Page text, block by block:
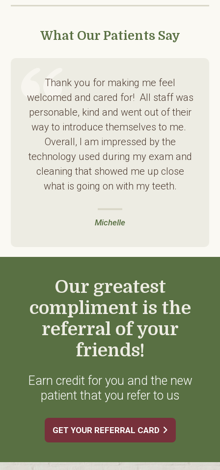
What Our Patients Say
Thank you for making me feel
welcomed and cared for! All staff was
personable, kind and went out of their
way to introduce themselves to me.
Overall, I am impressed by the
technology used during my exam and
cleaning that showed me up close
what is going on with my teeth.
Michelle
Our greatest
compliment is the
referral of your
friends!
Earn credit for you and the new
patient that you refer to us
GET YOUR REFERRAL CARD